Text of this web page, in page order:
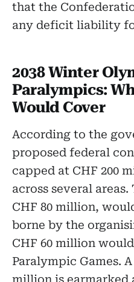
that the
any deficit liability
2038 Winter
Paralympics:
Would Cover
According to the
proposed federal
capped at CHF 200
across several areas.
CHF 80 million,
borne by the
CHF 60 million
Paralympic Games.